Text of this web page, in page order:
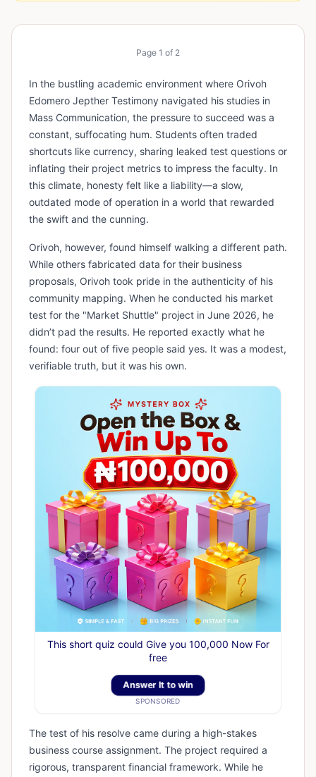
Page 1 of 2
In the bustling academic environment where Orivoh
Edomero Jepther Testimony navigated his studies in
Mass Communication, the pressure to succeed was a
constant, suffocating hum. Students often traded
shortcuts like currency, sharing leaked test questions or
inflating their project metrics to impress the faculty. In
this climate, honesty felt like a liability—a slow,
outdated mode of operation in a world that rewarded
the swift and the cunning.
​Orivoh, however, found himself walking a different path.
While others fabricated data for their business
proposals, Orivoh took pride in the authenticity of his
community mapping. When he conducted his market
test for the "Market Shuttle" project in June 2026, he
didn’t pad the results. He reported exactly what he
found: four out of five people said yes. It was a modest,
verifiable truth, but it was his own.
This short quiz could Give you 100,000 Now For
free
Answer It to win
SPONSORED
​The test of his resolve came during a high-stakes
business course assignment. The project required a
rigorous, transparent financial framework. While he